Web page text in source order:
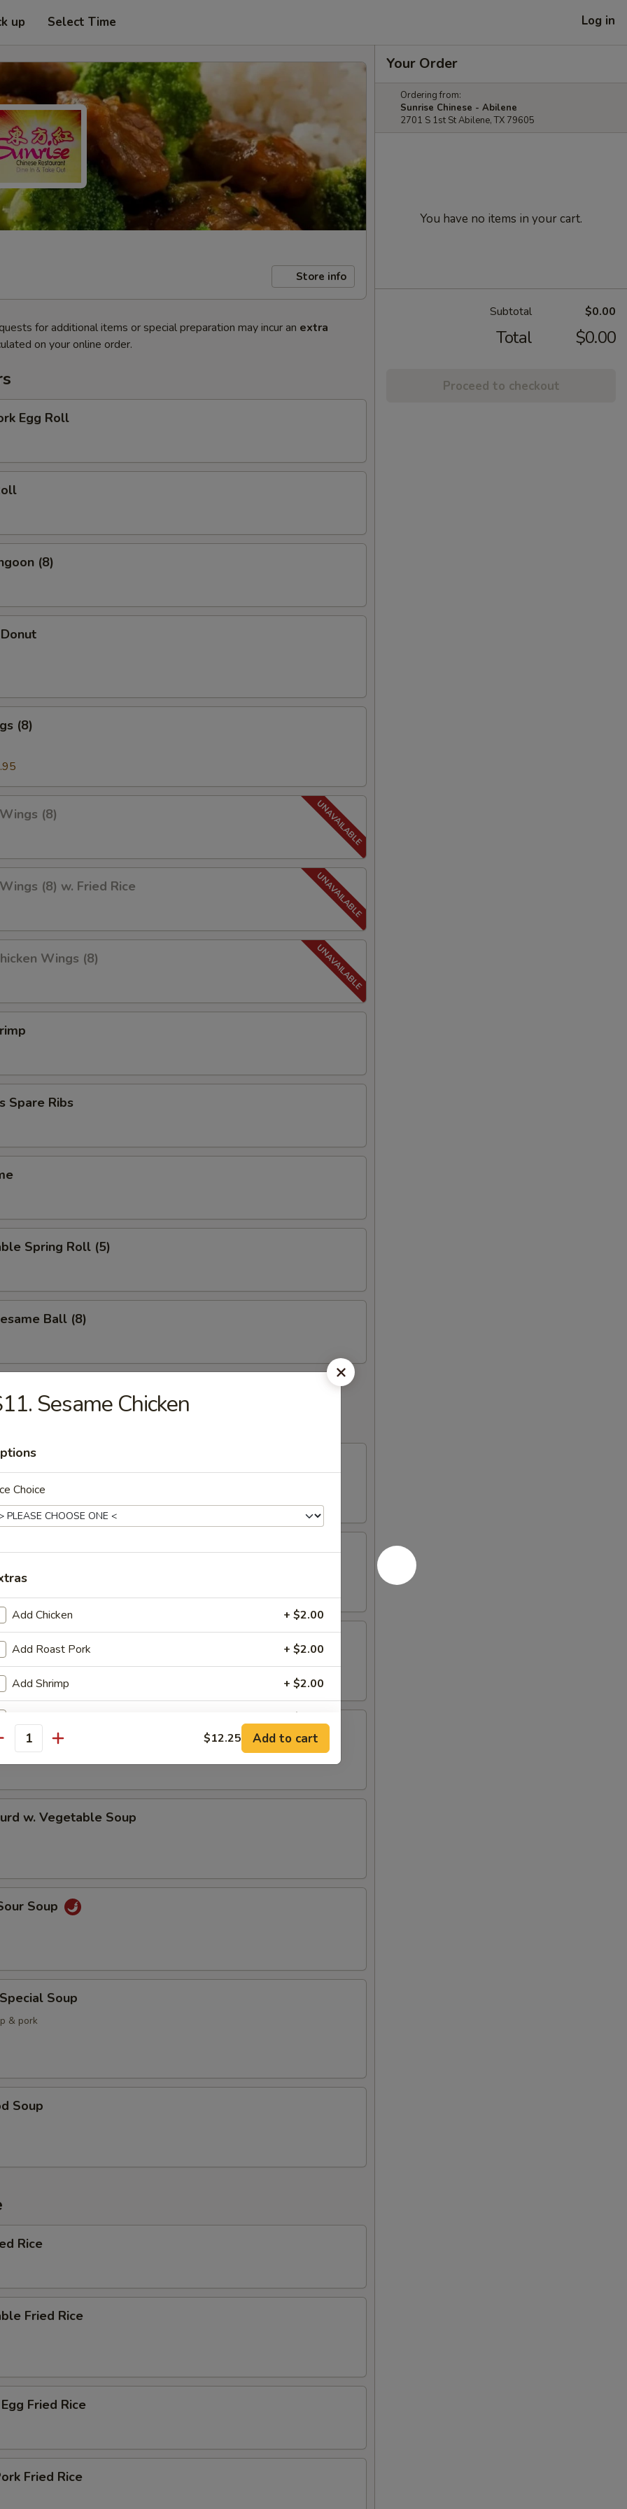
up Select Time Log in
Store info
for additional items or special preparation may incur an extra
on your online order.
Egg Roll
(8)
(8)
(8)
(8) w. Fried Rice
Wings (8)
Spare Ribs
Spring Roll (5)
Ball (8)
Soup
Soup
Soup
Noodle Soup
w. Vegetable Soup
Soup
Soup
& pork
Soup
Rice
Fried Rice
Fried Rice
Fried Rice
Your Order
Ordering from:
Sunrise Chinese - Abilene
2701 S 1st St Abilene, TX 79605
You have no items in your cart.
Subtotal $0.00
Total $0.00
Proceed to checkout
Sesame Chicken
Choice
Add Chicken + $2.00
Add Roast Pork + $2.00
Add Shrimp + $2.00
instructions
$12.25 Add to cart